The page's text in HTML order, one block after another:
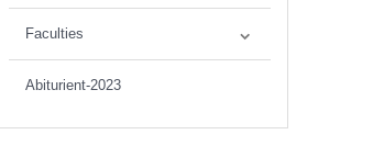
Faculties
Abiturient-2023